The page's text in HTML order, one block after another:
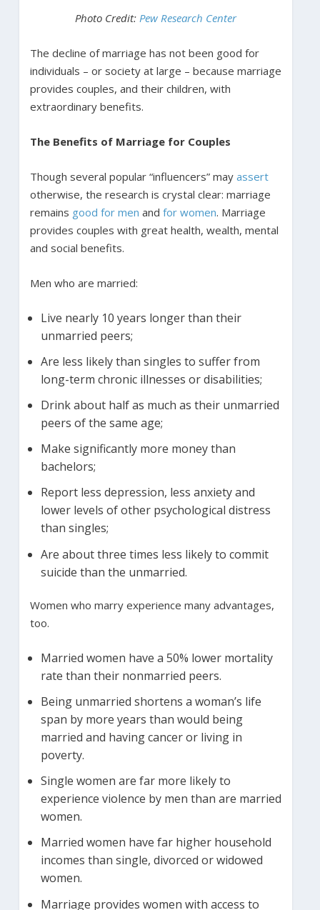
Photo Credit: Pew Research Center
The decline of marriage has not been good for
individuals – or society at large – because marriage
provides couples, and their children, with
extraordinary benefits.
The Benefits of Marriage for Couples
Though several popular “influencers” may assert
otherwise, the research is crystal clear: marriage
remains good for men and for women. Marriage
provides couples with great health, wealth, mental
and social benefits.
Men who are married:
Live nearly 10 years longer than their
unmarried peers;
Are less likely than singles to suffer from
long-term chronic illnesses or disabilities;
Drink about half as much as their unmarried
peers of the same age;
Make significantly more money than
bachelors;
Report less depression, less anxiety and
lower levels of other psychological distress
than singles;
Are about three times less likely to commit
suicide than the unmarried.
Women who marry experience many advantages,
too.
Married women have a 50% lower mortality
rate than their nonmarried peers.
Being unmarried shortens a woman’s life
span by more years than would being
married and having cancer or living in
poverty.
Single women are far more likely to
experience violence by men than are married
women.
Married women have far higher household
incomes than single, divorced or widowed
women.
Marriage provides women with access to